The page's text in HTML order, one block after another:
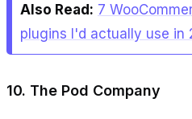
Also Read: 7
plugins I'd actually use in
10. The Pod Company